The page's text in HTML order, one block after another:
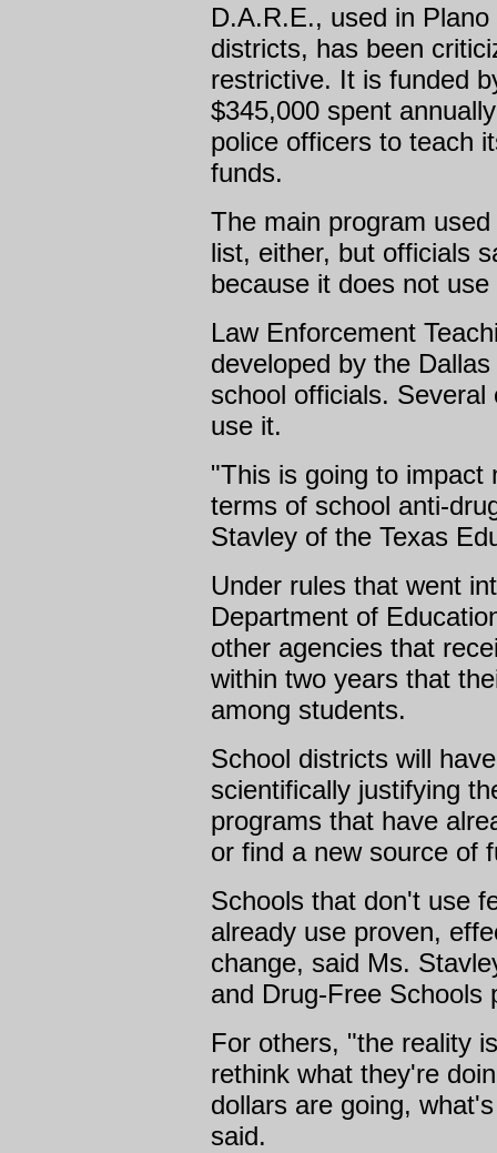
D.A.R.E., used in
districts, has been
restrictive. It is funded
$345,000 spent
police officers to teach
funds.
The main program
list, either, but officials
because it does not
Law Enforcement
developed by the
school officials.
use it.
"This is going to impact
terms of school anti-
Stavley of the Texas
Under rules that went
Department of
other agencies that
within two years that
among students.
School districts will
scientifically justifying
programs that have
or find a new source of
Schools that don't use
already use proven,
change, said Ms.
and Drug-Free Schools
For others, "the reality
rethink what they're
dollars are going,
said.